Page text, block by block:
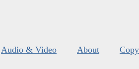
Audio & Video About